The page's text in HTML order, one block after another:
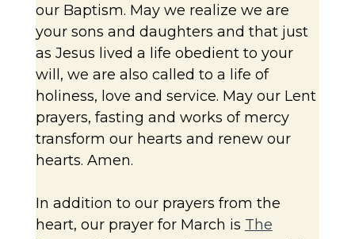
our Baptism. May we realize we are
your sons and daughters and that just
as Jesus lived a life obedient to your
will, we are also called to a life of
holiness, love and service. May our Lent
prayers, fasting and works of mercy
transform our hearts and renew our
hearts. Amen.
In addition to our prayers from the
heart, our prayer for March is The